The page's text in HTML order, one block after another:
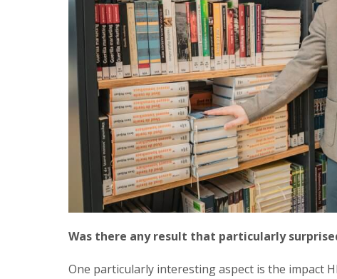
Was there any result that particularly
One particularly interesting aspect is the impact